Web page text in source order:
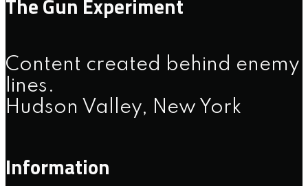
Content created behind enemy
lines.
Hudson Valley, New York
Information